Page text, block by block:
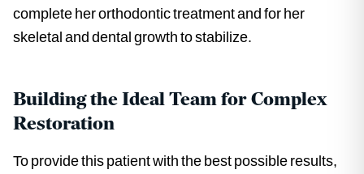
complete her orthodontic treatment and for her
skeletal and dental growth to stabilize.
Building the Ideal Team for Complex
Restoration
To provide this patient with the best possible results,